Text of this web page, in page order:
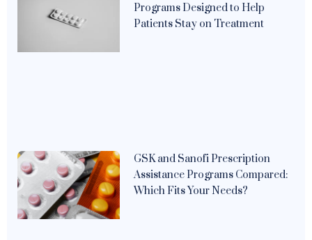
Programs Designed to Help
Patients Stay on Treatment
GSK and Sanofi Prescription
Assistance Programs Compared:
Which Fits Your Needs?